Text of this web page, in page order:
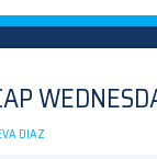
DIAZ